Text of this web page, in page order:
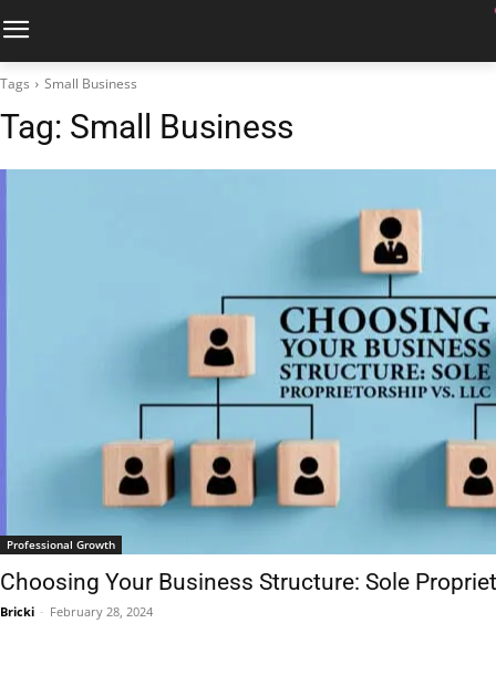
Tags Small Business
Tag: Small Business
Professional Growth
Choosing Your Business Structure: Sole
Bricki - February 28, 2024